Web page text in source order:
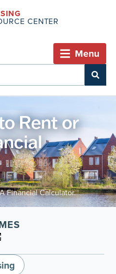
CENTER
Menu
Rent or
Financial Calculator.